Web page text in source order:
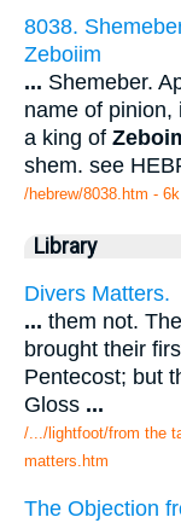
8038.
Zeboiim
... Shemeber.
name of pinion,
a king of
shem. see
/hebrew/8038.htm - 6k
Library
Divers Matters.
... them not.
brought their
Pentecost; but
Gloss ...
/.../lightfoot/from the
matters.htm
The Objection